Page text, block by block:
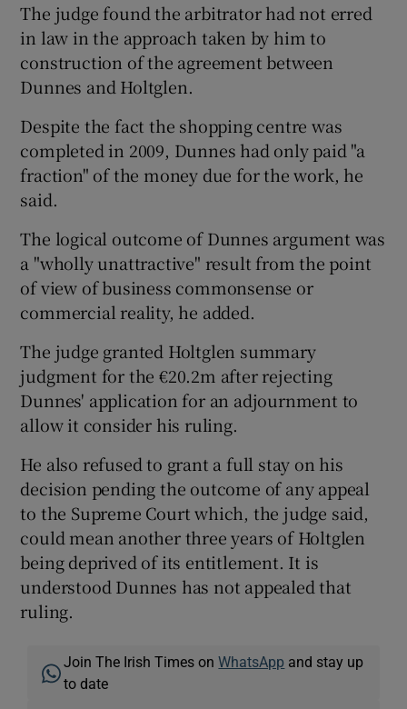
The judge found the arbitrator had not erred
in law in the approach taken by him to
construction of the agreement between
Dunnes and Holtglen.
Despite the fact the shopping centre was
completed in 2009, Dunnes had only paid "a
fraction" of the money due for the work, he
said.
The logical outcome of Dunnes argument was
a "wholly unattractive" result from the point
of view of business commonsense or
commercial reality, he added.
The judge granted Holtglen summary
judgment for the €20.2m after rejecting
Dunnes' application for an adjournment to
allow it consider his ruling.
He also refused to grant a full stay on his
decision pending the outcome of any appeal
to the Supreme Court which, the judge said,
could mean another three years of Holtglen
being deprived of its entitlement. It is
understood Dunnes has not appealed that
ruling.
Join The Irish Times onWhatsApp and stay up
to date